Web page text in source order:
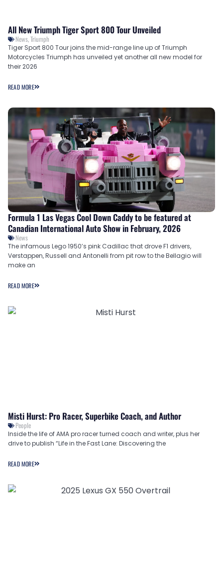
All New Triumph Tiger Sport 800 Tour Unveiled
News,Triumph
Tiger Sport 800 Tour joins the mid-range line up of Triumph
Motorcycles Triumph has unveiled yet another all new model for
their 2026
READ MORE
Formula 1 Las Vegas Cool Down Caddy to be featured at
Canadian International Auto Show in February, 2026
News
The infamous Lego 1950’s pink Cadillac that drove F1 drivers,
Verstappen, Russell and Antonelli from pit row to the Bellagio will
make an
READ MORE
Misti Hurst: Pro Racer, Superbike Coach, and Author
People
Inside the life of AMA pro racer turned coach and writer, plus her
drive to publish “Life in the Fast Lane: Discovering the
READ MORE